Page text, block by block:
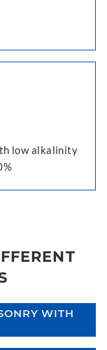
low alkalinity
WITH